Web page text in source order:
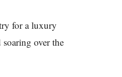
for a luxury
over the